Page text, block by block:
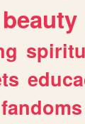
beauty
fandoms